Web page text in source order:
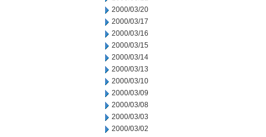
2000/03/20
2000/03/17
2000/03/16
2000/03/15
2000/03/14
2000/03/13
2000/03/10
2000/03/09
2000/03/08
2000/03/03
2000/03/02